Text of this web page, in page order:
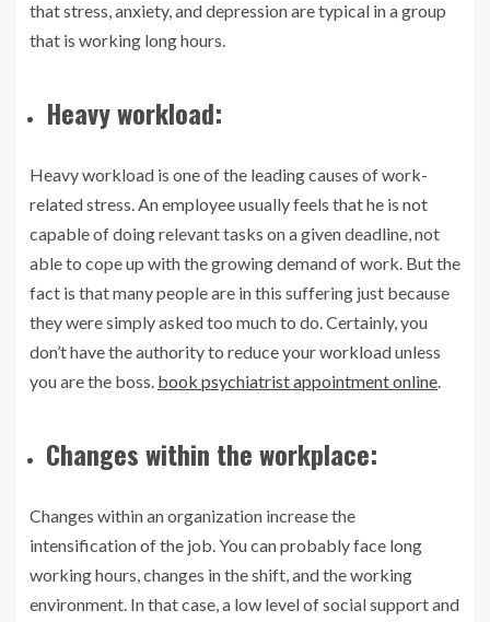
that stress, anxiety, and depression are typical in a group
that is working long hours.
Heavy workload:
Heavy workload is one of the leading causes of work-
related stress. An employee usually feels that he is not
capable of doing relevant tasks on a given deadline, not
able to cope up with the growing demand of work. But the
fact is that many people are in this suffering just because
they were simply asked too much to do. Certainly, you
don’t have the authority to reduce your workload unless
you are the boss. book psychiatrist appointment online.
Changes within the workplace:
Changes within an organization increase the
intensification of the job. You can probably face long
working hours, changes in the shift, and the working
environment. In that case, a low level of social support and